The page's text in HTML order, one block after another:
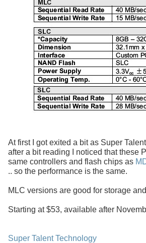
At first I got exited a bit as Super
after a bit reading I noticed that these
same controllers and flash chips as
.. so the performance is the same.
MLC versions are good for storage
Starting at $53, available after
Super Talent Technology